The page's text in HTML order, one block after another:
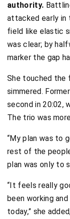
authority.
attacked early in
field like elastic
was clear; by
marker the gap
She touched the
simmered.
second in 20:02,
The trio was
“My plan was to
rest of the
plan was only to
“It feels really
been working
today,” she